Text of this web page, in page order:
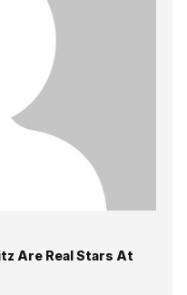
Are Real Stars At